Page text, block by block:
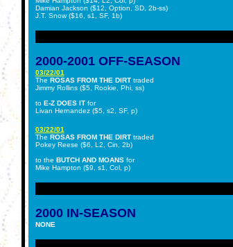
Damian Jackson ($12, Option, SD, 2b-ss)
J.T. Snow ($16, s1, SF, 1b)
2000-2001 OFF-SEASON
03/22/01
The ROSAS FROM THE DIRTtraded
Jimmy Rollins ($5, Rookie, Phi, ss)
to E-Z DOES ITfor
Livan Hernandez ($5, s2, SF, p)
03/22/01
The ROSAS FROM THE DIRTtraded
Pokey Reese ($6, L2, Cin, 2b)
to the BUTCH AND MOANSfor
Mike Hampton ($9, s1, Col, p)
2000 IN-SEASON
NONE